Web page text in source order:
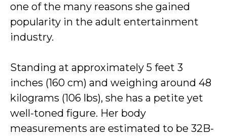
one of the many reasons she gained
popularity in the adult entertainment
industry.
Standing at approximately 5 feet 3
inches (160 cm) and weighing around 48
kilograms (106 lbs), she has a petite yet
well-toned figure. Her body
measurements are estimated to be 32B-